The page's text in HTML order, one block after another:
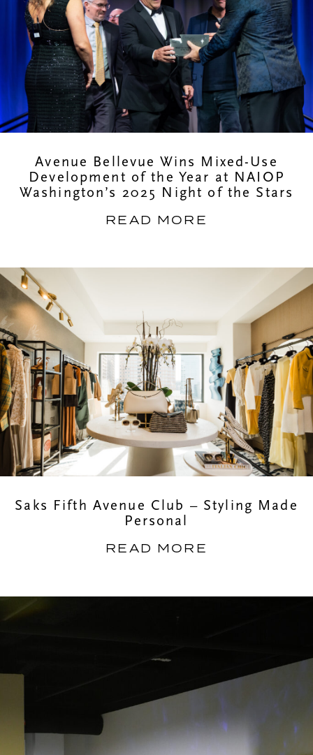
Avenue Bellevue Wins Mixed-Use
Development of the Year at NAIOP
Washington’s 2025 Night of the Stars
READ MORE
Saks Fifth Avenue Club – Styling Made
Personal
READ MORE